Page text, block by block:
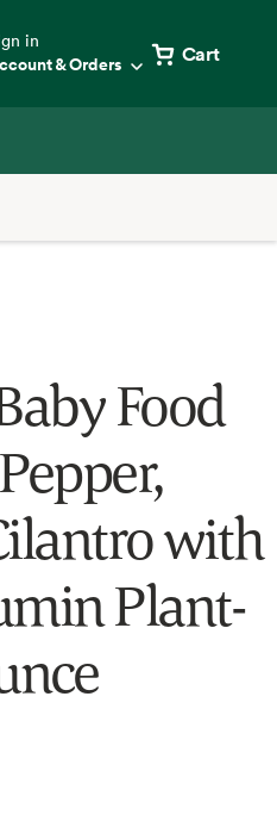
in
& Orders Cart
Food
with
Plant-